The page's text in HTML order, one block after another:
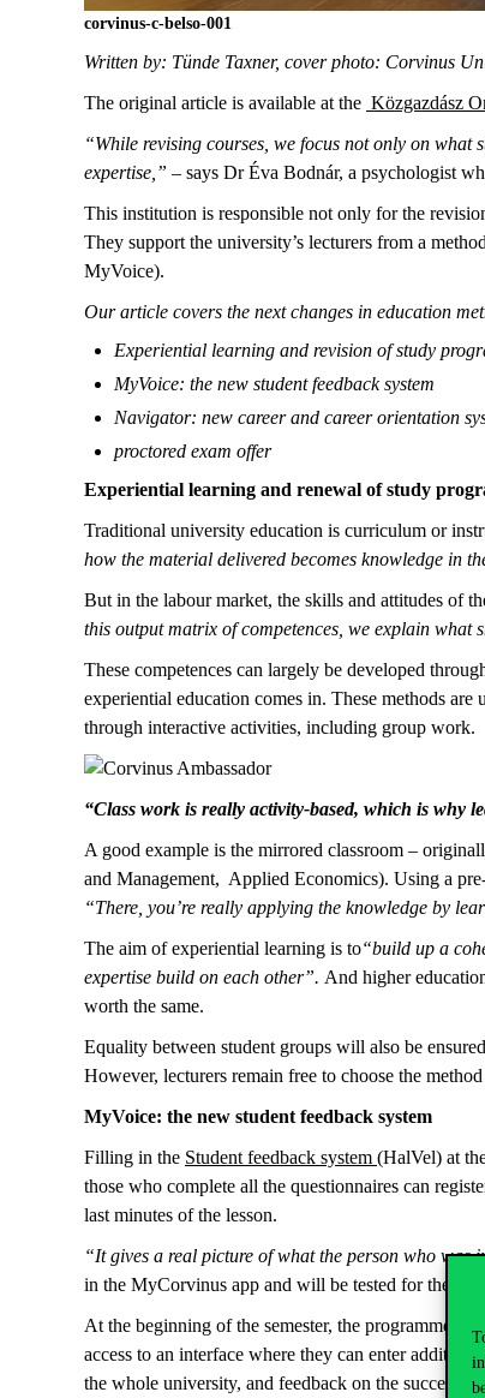
corvinus-c-belso-001
Written by: Tünde Taxner, cover photo: Corvinus
The original article is available at the Közgazdász
“While revising courses, we focus not only on what
expertise,” – says Dr Éva Bodnár, a psychologist
This institution is responsible not only for the
They support the university’s lecturers from a
MyVoice).
Our article covers the next changes in education
Experiential learning and revision of study
MyVoice: the new student feedback system
Navigator: new career and career orientation
proctored exam offer
Experiential learning and renewal of study
Traditional university education is curriculum or
how the material delivered becomes knowledge in
But in the labour market, the skills and attitudes of
this output matrix of competences, we explain what
These competences can largely be developed
experiential education comes in. These methods
through interactive activities, including group work.
“Class work is really activity-based, which is why
A good example is the mirrored classroom –
and Management, Applied Economics). Using a
“There, you’re really applying the knowledge by
The aim of experiential learning is to“build up a
expertise build on each other”. And higher
worth the same.
Equality between student groups will also be
However, lecturers remain free to choose the
MyVoice: the new student feedback system
Filling in the Student feedback system (HalVel) at
those who complete all the questionnaires can
last minutes of the lesson.
“It gives a real picture of what the person who was
in the MyCorvinus app and will be tested for the first
At the beginning of the semester, the programme
access to an interface where they can enter
the whole university, and feedback on the success